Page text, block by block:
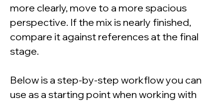
more clearly, move to a more spacious
perspective. If the mix is nearly finished,
compare it against references at the final
stage.
Below is a step-by-step workflow you can
use as a starting point when working with